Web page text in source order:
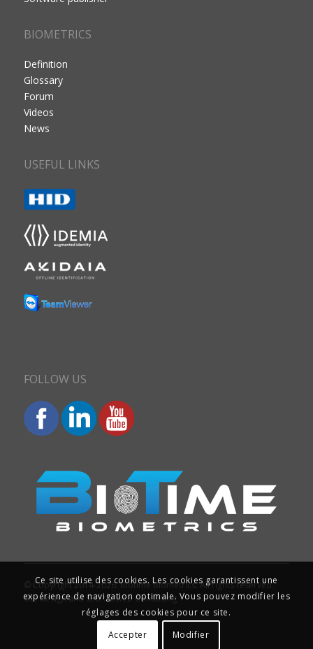
BIOMETRICS
Definition
Glossary
Forum
Videos
News
USEFUL LINKS
FOLLOW US
© Copyright 2014-2026. Biotime Biometrics. All rights reserved.
Site design and SEO : Iziweb Consulting
Ce site utilise des cookies. Les cookies garantissent une
expérience de navigation optimale. Vous pouvez modifier les
réglages des cookies pour ce site.
Accepter
Modifier